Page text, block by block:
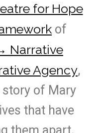
for Hope
of
Narrative
Agency,
story of Mary
that have